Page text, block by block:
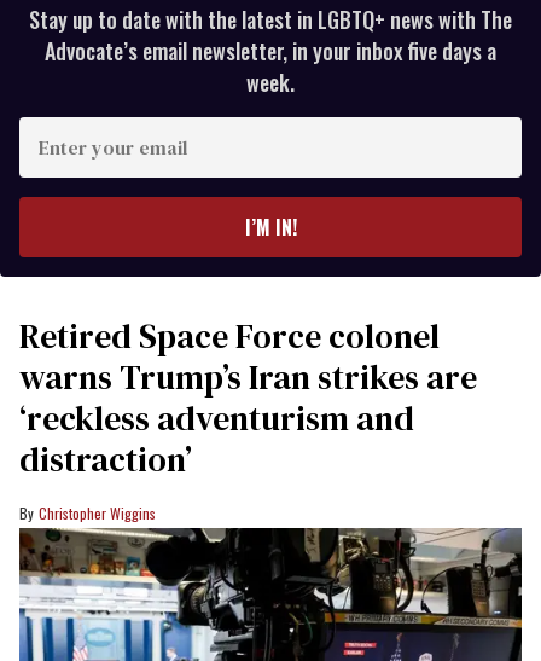
Stay up to date with the latest in LGBTQ+ news with The
Advocate’s email newsletter, in your inbox five days a
week.
your
I’M IN!
Retired Space Force colonel
warns Trump’s Iran strikes are
‘reckless adventurism and
distraction’
Christopher Wiggins